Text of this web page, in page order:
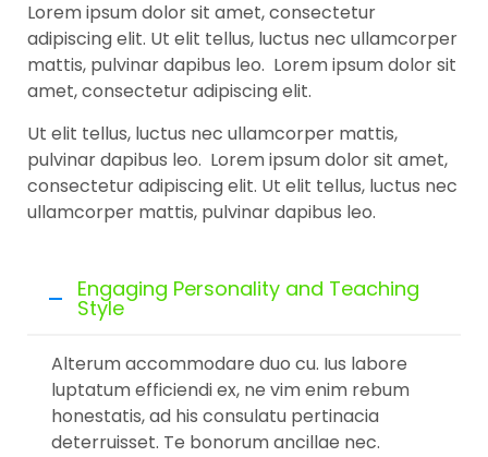
Lorem ipsum dolor sit amet, consectetur
adipiscing elit. Ut elit tellus, luctus nec ullamcorper
mattis, pulvinar dapibus leo. Lorem ipsum dolor sit
amet, consectetur adipiscing elit.
Ut elit tellus, luctus nec ullamcorper mattis,
pulvinar dapibus leo. Lorem ipsum dolor sit amet,
consectetur adipiscing elit. Ut elit tellus, luctus nec
ullamcorper mattis, pulvinar dapibus leo.
Engaging Personality and Teaching
Style
Alterum accommodare duo cu. Ius labore
luptatum efficiendi ex, ne vim enim rebum
honestatis, ad his consulatu pertinacia
deterruisset. Te bonorum ancillae nec.